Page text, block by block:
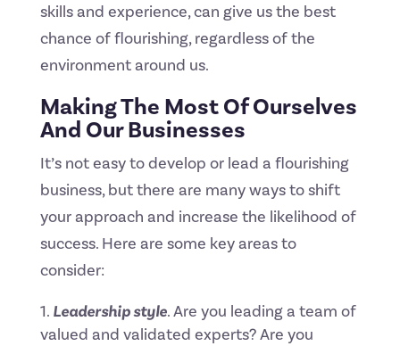
skills and experience, can give us the best
chance of flourishing, regardless of the
environment around us.
Making The Most Of Ourselves
And Our Businesses
It’s not easy to develop or lead a flourishing
business, but there are many ways to shift
your approach and increase the likelihood of
success. Here are some key areas to
consider:
Leadership style. Are you leading a team of
valued and validated experts? Are you